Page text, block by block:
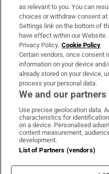
About Us
Irish Times Products &
OUR PARTNERS:
Irish Times
Irish
Terms
Cookie
as relevant to you. You can
choices or withdraw consent
Settings link on the bottom of
have effect within our
Privacy Policy. Cookie Policy
Certain vendors, once consent
information on your device
already stored on your device,
process your personal data.
We and our
Use precise geolocation data.
characteristics for
on a device. Personalised
content measurement,
development.
List of Partners (vendors)